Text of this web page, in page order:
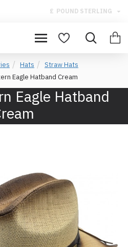
£ POUND STERLING
Hats
Straw Hats
Eagle Hatband Cream
Eagle Hatband